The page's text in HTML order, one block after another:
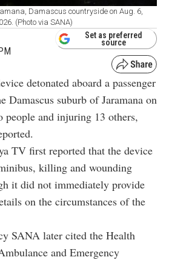
Damascus countryside on Aug. 6,
(Photo via SANA)
Set as preferred
source
detonated aboard a passenger
Damascus suburb of Jaramana on
and injuring 13 others,
TV first reported that the device
killing and wounding
it did not immediately provide
on the circumstances of the
SANA later cited the Health
and Emergency